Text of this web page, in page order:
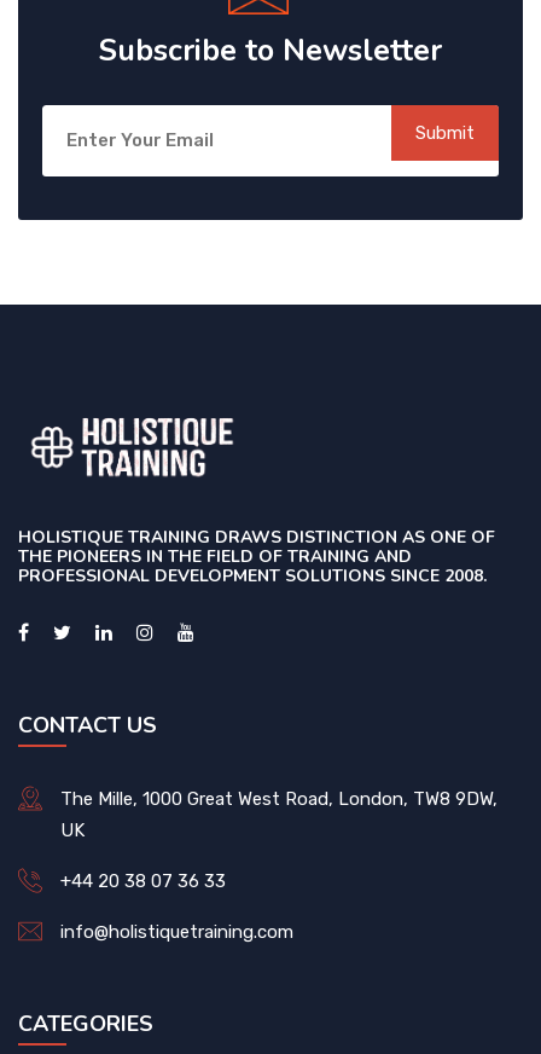
Subscribe to Newsletter
Submit
HOLISTIQUE TRAINING DRAWS DISTINCTION AS ONE OF
THE PIONEERS IN THE FIELD OF TRAINING AND
PROFESSIONAL DEVELOPMENT SOLUTIONS SINCE 2008.
CONTACT US
The Mille, 1000 Great West Road, London, TW8 9DW,
UK
+44 20 38 07 36 33
info@holistiquetraining.com
CATEGORIES